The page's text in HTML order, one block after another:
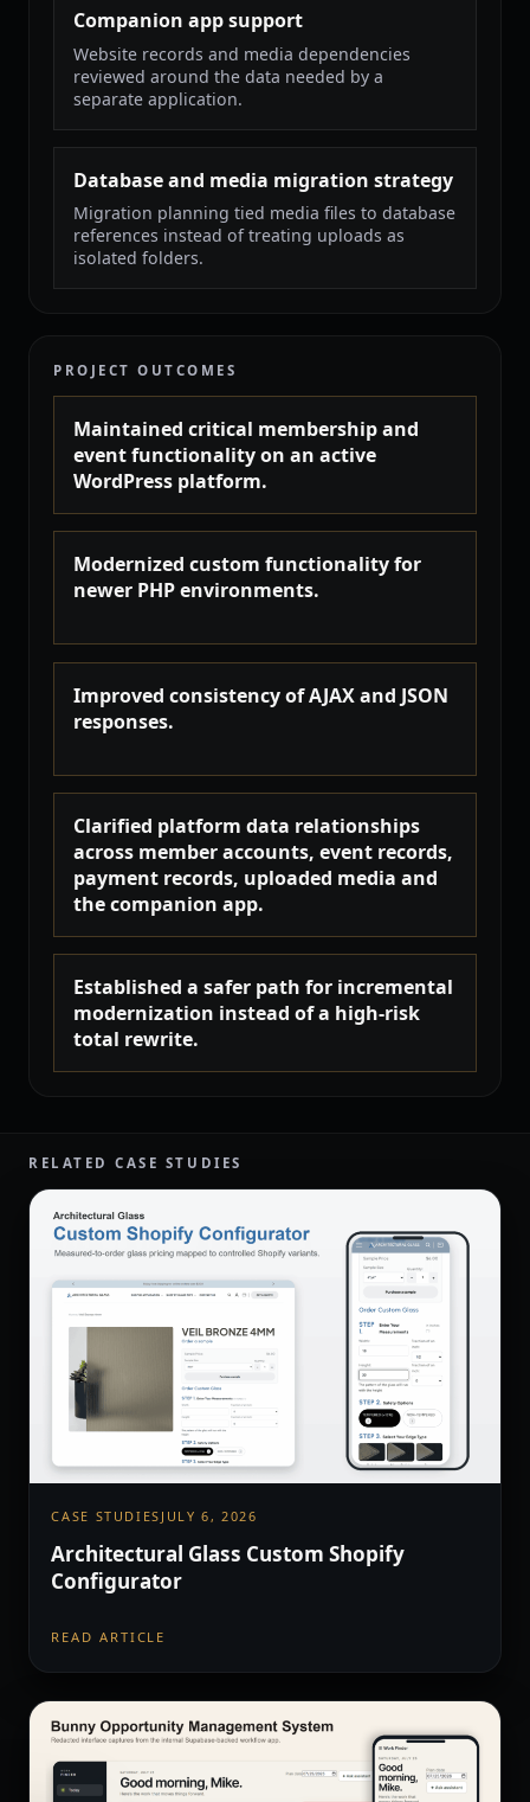
Companion app support
Website records and media dependencies
reviewed around the data needed by a
separate application.
Database and media migration strategy
Migration planning tied media files to database
references instead of treating uploads as
isolated folders.
PROJECT OUTCOMES
Maintained critical membership and
event functionality on an active
WordPress platform.
Modernized custom functionality for
newer PHP environments.
Improved consistency of AJAX and JSON
responses.
Clarified platform data relationships
across member accounts, event records,
payment records, uploaded media and
the companion app.
Established a safer path for incremental
modernization instead of a high-risk
total rewrite.
RELATED CASE STUDIES
CASE STUDIES JULY 6, 2026
Architectural Glass Custom Shopify
Configurator
READ ARTICLE